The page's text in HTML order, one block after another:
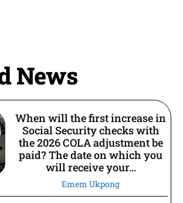
News
When will the first increase in
Social Security checks with
the 2026 COLA adjustment be
paid? The date on which you
will receive your...
Emem Ukpong